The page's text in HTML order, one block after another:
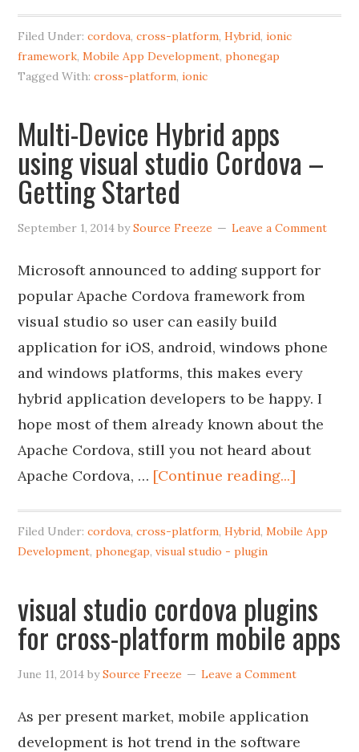
Filed Under:cordova,cross-platform,Hybrid,ionic
framework,Mobile App Development,phonegap
Tagged With:cross-platform,ionic
Multi-Device Hybrid apps
using visual studio Cordova –
Getting Started
September 1, 2014 bySource Freeze Leave a Comment
Microsoft announced to adding support for
popular Apache Cordova framework from
visual studio so user can easily build
application for iOS, android, windows phone
and windows platforms, this makes every
hybrid application developers to be happy. I
hope most of them already known about the
Apache Cordova, still you not heard about
Apache Cordova, … [Continue reading...]
Filed Under:cordova,cross-platform,Hybrid,Mobile App
Development,phonegap,visual studio - plugin
visual studio cordova plugins
for cross-platform mobile apps
June 11, 2014 bySource Freeze Leave a Comment
As per present market, mobile application
development is hot trend in the software